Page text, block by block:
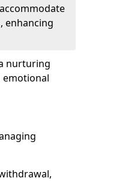
enhancing
nurturing
emotional